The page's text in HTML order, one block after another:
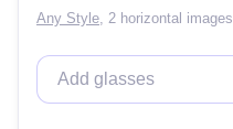
Any Style 2 horizontal images